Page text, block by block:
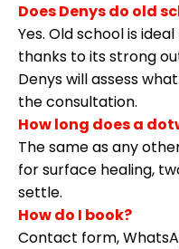
Does Denys do old
Yes. Old school is
thanks to its strong
Denys will assess
the consultation.
How long does a
The same as any
for surface healing,
settle.
How do I book?
Contact form,